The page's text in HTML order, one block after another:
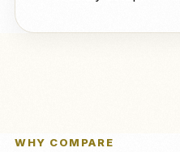
WHY COMPARE